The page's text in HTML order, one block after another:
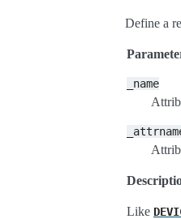
Define a
_name
Like